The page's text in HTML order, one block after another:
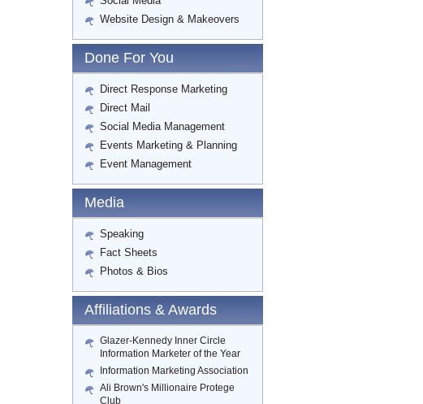
Website Design & Makeovers
Done For You
Direct Response Marketing
Direct Mail
Social Media Management
Events Marketing & Planning
Event Management
Media
Speaking
Fact Sheets
Photos & Bios
Affiliations & Awards
Glazer-Kennedy Inner Circle
Information Marketer of the Year
Information Marketing Association
Ali Brown's Millionaire Protege
Club